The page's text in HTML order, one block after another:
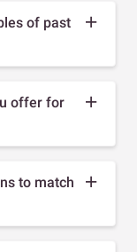
of past
offer for
to match